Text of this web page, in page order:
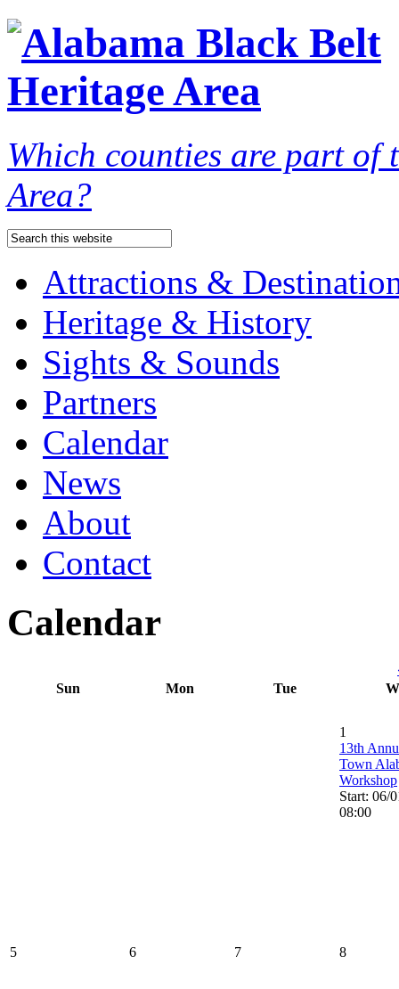
Which counties are part of
Area?
Attractions &
Heritage & History
Sights & Sounds
Partners
Calendar
News
About
Contact
Calendar
Sun
Mon Tue
1
13th
Town
Workshop
Start: 06/
08:00
5 6 7 8